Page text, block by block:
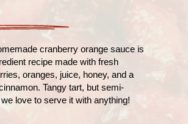
cranberry orange sauce is
recipe made with fresh
oranges, juice, honey, and a
Tangy tart, but semi-
love to serve it with anything!